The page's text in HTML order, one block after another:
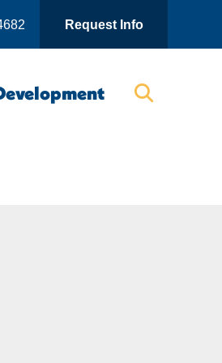
Request Info